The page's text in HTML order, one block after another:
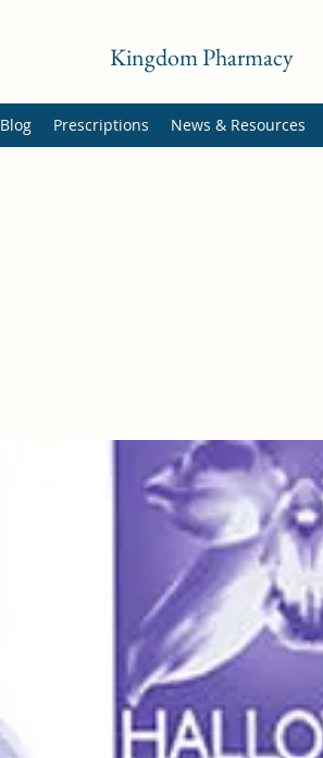
Kingdom Pharmacy
Blog Prescriptions News & Resources